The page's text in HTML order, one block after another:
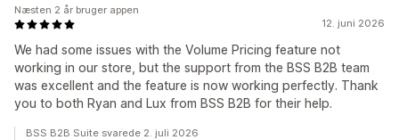
12. juni 2026
We had some issues with the Volume Pricing feature not
working in our store, but the support from the BSS B2B team
was excellent and the feature is now working perfectly. Thank
you to both Ryan and Lux from BSS B2B for their help.
Næsten 2 år bruger appen
BSS B2B Suite svarede 2. juli 2026